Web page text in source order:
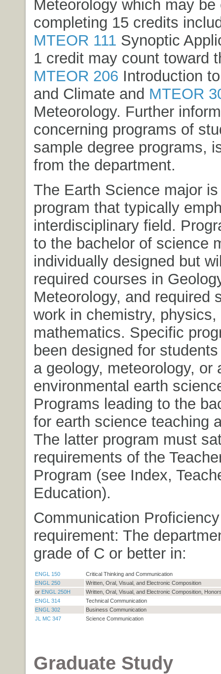
Meteorology which may be
completing 15 credits
MTEOR 111 Synoptic
1 credit may count toward
MTEOR 206 Introduction
and Climate and MTEOR
Meteorology. Further
concerning programs of
sample degree programs,
from the department.
The Earth Science major
program that typically
interdisciplinary field.
to the bachelor of science
individually designed but
required courses in
Meteorology, and required
work in chemistry, physics,
mathematics. Specific
been designed for
a geology, meteorology, or
environmental earth
Programs leading to the
for earth science teaching
The latter program must
requirements of the
Program (see Index,
Education).
Communication Proficiency
requirement: The
grade of C or better in:
ENGL 150
Critical Thinking and Communication
ENGL 250
Written, Oral, Visual, and Electronic Composition
or ENGL 250H
Written, Oral, Visual, and Electronic Composition,
ENGL 314
Technical Communication
ENGL 302
Business Communication
JL MC 347
Science Communication
Graduate Study